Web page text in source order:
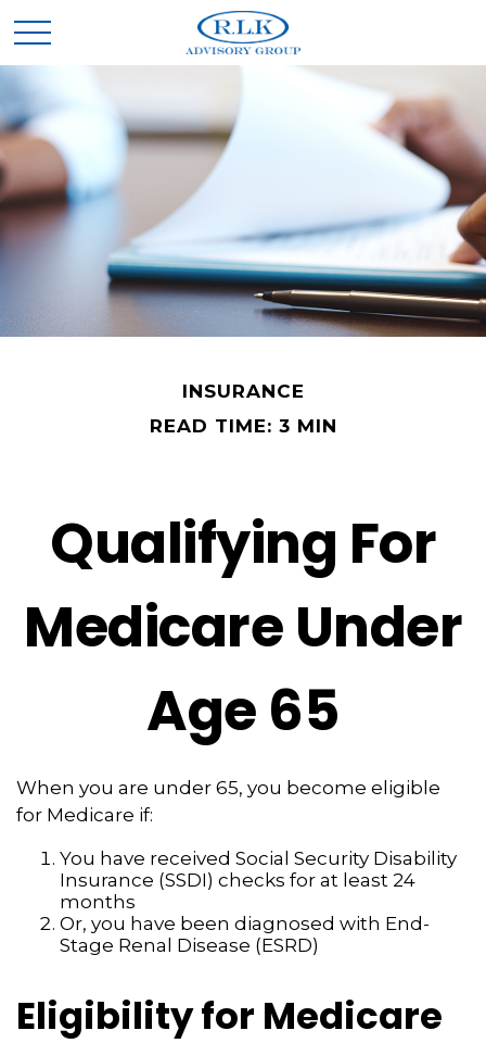
INSURANCE
READ TIME: 3 MIN
Qualifying For
Medicare Under
Age 65
When you are under 65, you become eligible
for Medicare if:
You have received Social Security Disability
Insurance (SSDI) checks for at least 24
months
Or, you have been diagnosed with End-
Stage Renal Disease (ESRD)
Eligibility for Medicare